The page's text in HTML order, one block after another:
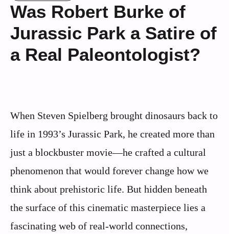
Was Robert Burke of
Jurassic Park a Satire of
a Real Paleontologist?
When Steven Spielberg brought dinosaurs back to
life in 1993’s Jurassic Park, he created more than
just a blockbuster movie—he crafted a cultural
phenomenon that would forever change how we
think about prehistoric life. But hidden beneath
the surface of this cinematic masterpiece lies a
fascinating web of real-world connections,